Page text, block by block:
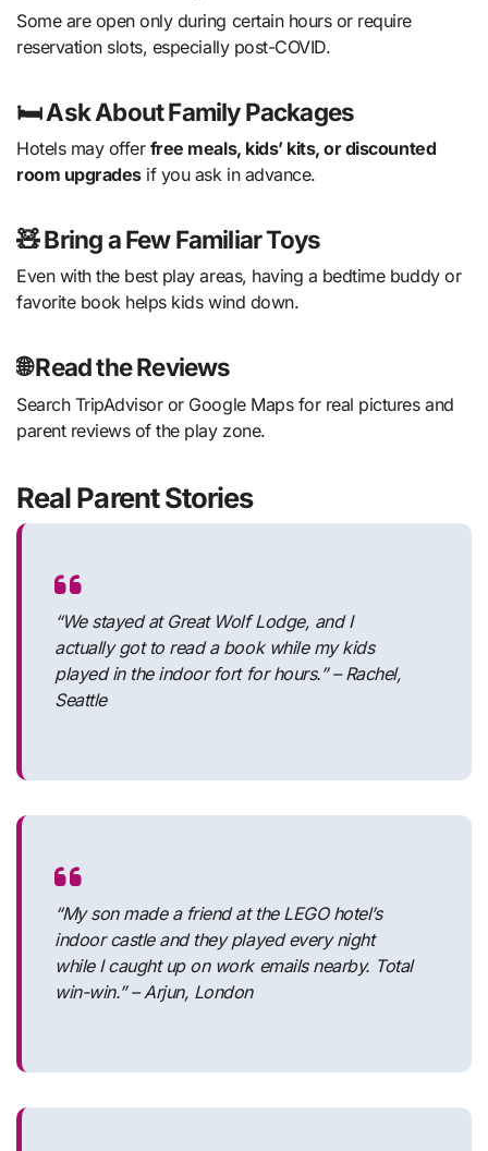
Some are open only during certain hours or require
reservation slots, especially post-COVID.
🛏 Ask About Family Packages
Hotels may offer free meals, kids’ kits, or discounted
room upgradesif you ask in advance.
🧸 Bring a Few Familiar Toys
Even with the best play areas, having a bedtime buddy or
favorite book helps kids wind down.
🌐 Read the Reviews
Search TripAdvisor or Google Maps for real pictures and
parent reviews of the play zone.
Real Parent Stories
“We stayed at Great Wolf Lodge, and I
actually got to read a book while my kids
played in the indoor fort for hours.” – Rachel,
Seattle
“My son made a friend at the LEGO hotel’s
indoor castle and they played every night
while I caught up on work emails nearby. Total
win-win.” – Arjun, London